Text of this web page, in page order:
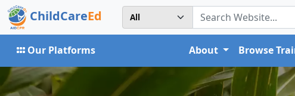
ChildCareEd
Our Platforms About Browse